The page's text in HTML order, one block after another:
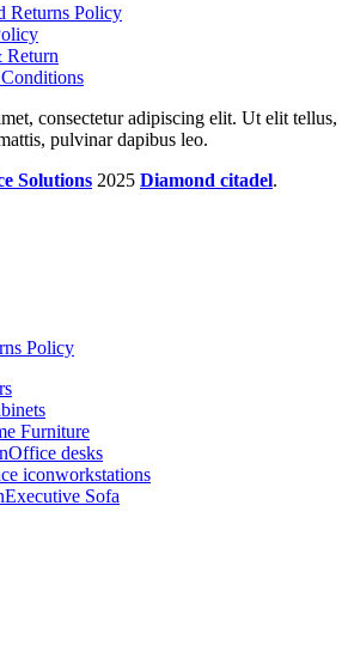
Returns Policy
consectetur adipiscing elit. Ut elit tellus,
pulvinar dapibus leo.
Solutions 2025 Diamond citadel.
Policy
Furniture
Office desks
workstations
Executive Sofa